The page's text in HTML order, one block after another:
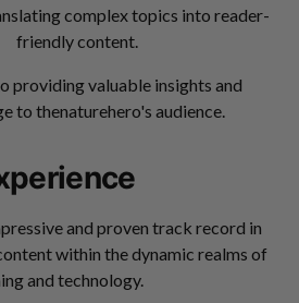
complex topics into reader-
friendly content.
providing valuable insights and
to thenaturehero's audience.
and proven track record in
within the dynamic realms of
and technology.